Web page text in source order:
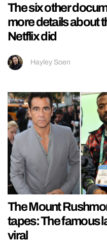
The six other
more details about
Netflix did
Hayley Soen
The Mount
tapes: The famous
viral